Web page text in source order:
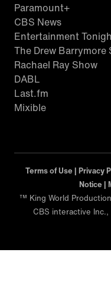
Paramount+
CBS News
Entertainment
The Drew Barrymore
Rachael Ray Show
DABL
Last.fm
Mixible
Terms of Use | Privacy
Notice |
™ King World
CBS interactive